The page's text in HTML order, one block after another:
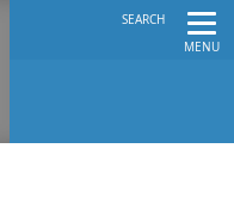
MENU
SEARCH